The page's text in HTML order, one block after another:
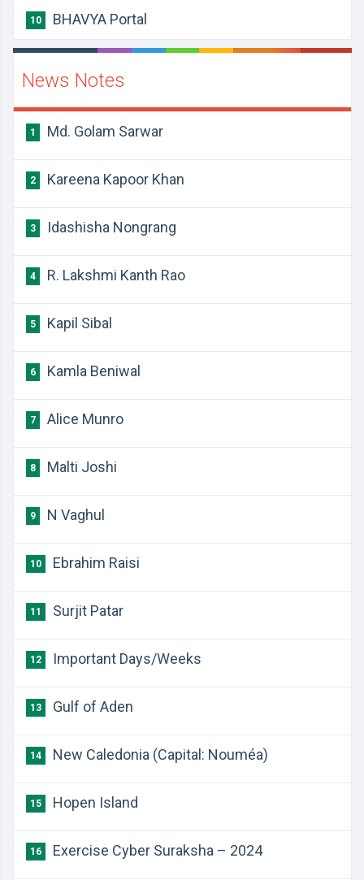
10 BHAVYA Portal
News Notes
1 Md. Golam Sarwar
2 Kareena Kapoor Khan
3 Idashisha Nongrang
4 R. Lakshmi Kanth Rao
5 Kapil Sibal
6 Kamla Beniwal
7 Alice Munro
8 Malti Joshi
9 N Vaghul
10 Ebrahim Raisi
11 Surjit Patar
12 Important Days/Weeks
13 Gulf of Aden
14 New Caledonia (Capital: Nouméa)
15 Hopen Island
16 Exercise Cyber Suraksha – 2024